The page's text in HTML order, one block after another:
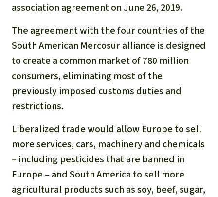
Tropical timber
Gold
Aluminum
Meat production
Português
Indonesia
association agreement on June 26, 2019.
The agreement with the four countries of the
South American Mercosur alliance is designed
to create a common market of 780 million
consumers, eliminating most of the
previously imposed customs duties and
restrictions.
Liberalized trade would allow Europe to sell
more services, cars, machinery and chemicals
– including pesticides that are banned in
Europe – and South America to sell more
agricultural products such as soy, beef, sugar,